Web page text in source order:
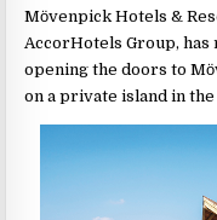
Mӧvenpick Hotels &
AccorHotels Group,
opening the doors to
on a private island in